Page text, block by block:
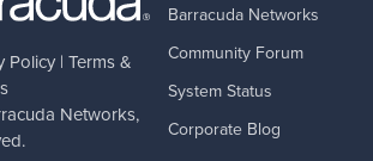
Policy | Terms &
Networks,
Barracuda Networks
Community Forum
System Status
Corporate Blog